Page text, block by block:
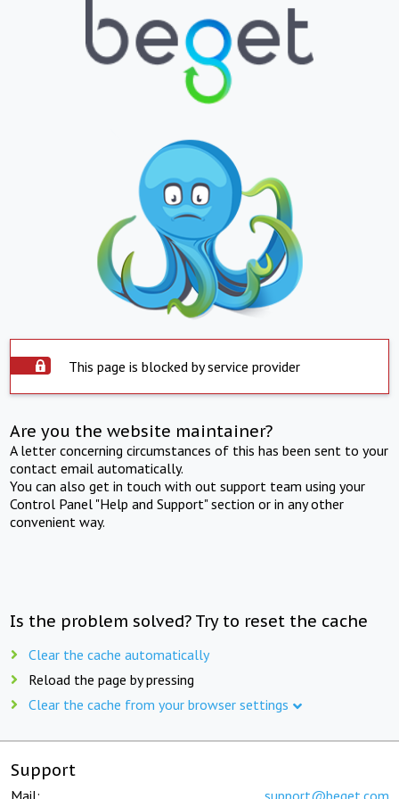
This page is blocked by service provider
Are you the website maintainer?
A letter concerning circumstances of this has been sent to your
contact email automatically.
You can also get in touch with out support team using your
Control Panel "Help and Support" section or in any other
convenient way.
Is the problem solved? Try to reset the cache
Clear the cache automatically
Reload the page by pressing
Clear the cache from your browser settings
Support
Mail: support@beget.com